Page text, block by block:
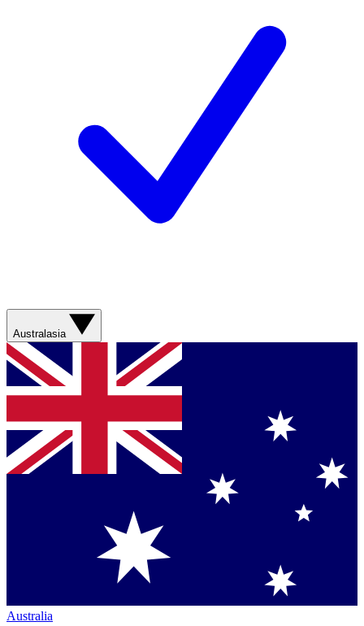
Australasia
Australia